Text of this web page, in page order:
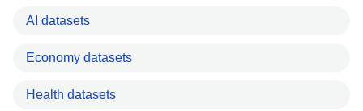
AI datasets
Economy datasets
Health datasets